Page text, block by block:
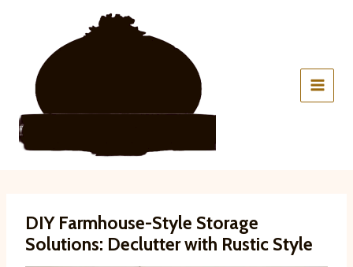
DIY Farmhouse-Style Storage
Solutions: Declutter with Rustic Style